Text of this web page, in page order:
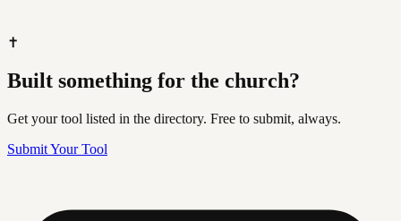
✝️
Built something for the church?
Get your tool listed in the directory. Free to submit, always.
Submit Your Tool